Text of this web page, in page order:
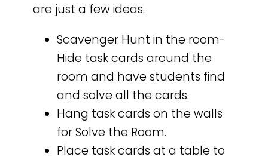
are just a few ideas.
Scavenger Hunt in the room-
Hide task cards around the
room and have students find
and solve all the cards.
Hang task cards on the walls
for Solve the Room.
Place task cards at a table to